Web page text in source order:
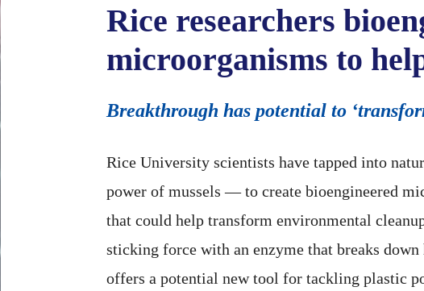
Rice researchers
microorganisms to
Breakthrough has potential to
Rice University scientists have tapped into
power of mussels — to create bioengineered
that could help transform environmental
sticking force with an enzyme that breaks
offers a potential new tool for tackling plastic